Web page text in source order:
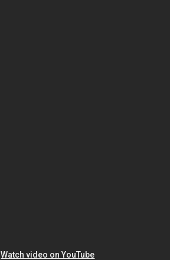
Watch video on YouTube